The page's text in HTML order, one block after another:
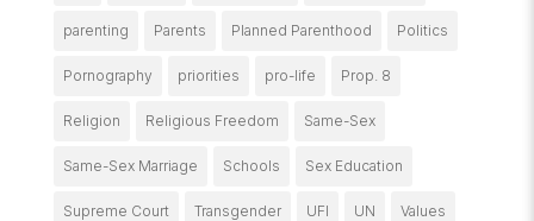
parenting Parents Planned Parenthood Politics
Pornography priorities pro-life Prop. 8
Religion Religious Freedom Same-Sex
Same-Sex Marriage Schools Sex Education
Supreme Court Transgender UFI UN Values